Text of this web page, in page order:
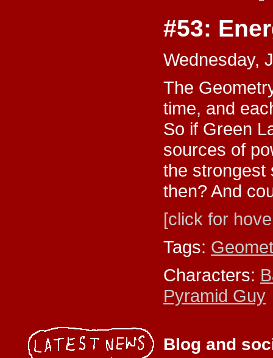
#53:
Wednesday,
The
time, and
So if Green
sources of
the strongest
then? And
[click for
Tags:
Characters:
Pyramid Guy
Blog and